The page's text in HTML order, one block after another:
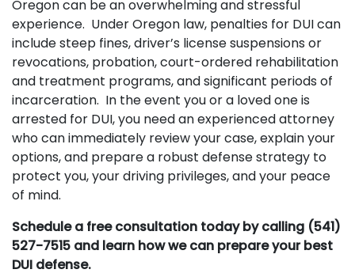
Oregon can be an overwhelming and stressful
experience. Under Oregon law, penalties for DUI can
include steep fines, driver’s license suspensions or
revocations, probation, court-ordered rehabilitation
and treatment programs, and significant periods of
incarceration. In the event you or a loved one is
arrested for DUI, you need an experienced attorney
who can immediately review your case, explain your
options, and prepare a robust defense strategy to
protect you, your driving privileges, and your peace
of mind.
Schedule a free consultation today by calling (541)
527-7515 and learn how we can prepare your best
DUI defense.